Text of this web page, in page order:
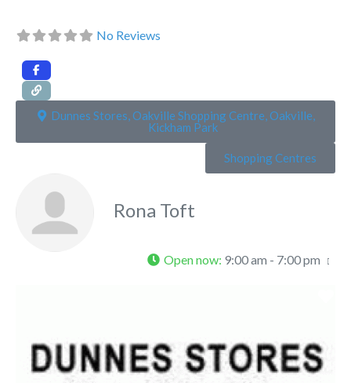
No Reviews
Dunnes Stores, Oakville Shopping Centre, Oakville,
Kickham Park
Shopping Centres
Rona Toft
Open now: 9:00 am - 7:00 pm